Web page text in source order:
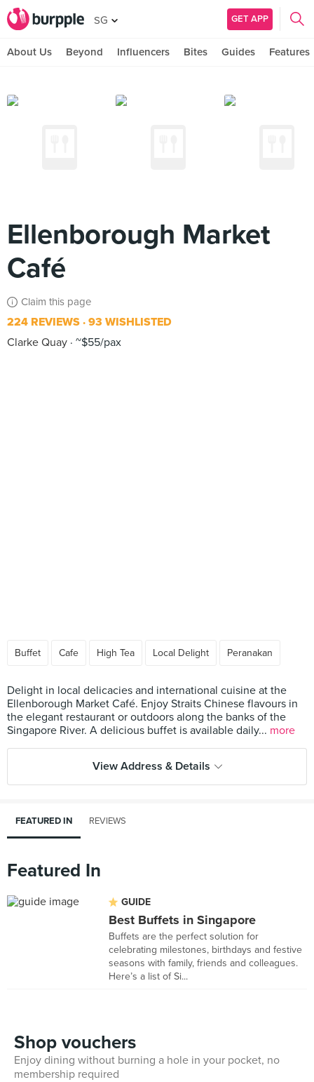
SG GET APP
About Us Beyond Influencers Bites Guides Features
Ellenborough Market
Café
Claim this page
224 REVIEWS 93 WISHLISTED
Clarke Quay ~$55/pax
Buffet Cafe High Tea Local Delight Peranakan
Delight in local delicacies and international cuisine at the
Ellenborough Market Café. Enjoy Straits Chinese flavours in
the elegant restaurant or outdoors along the banks of the
Singapore River. A delicious buffet is available daily... more
View Address & Details
FEATURED IN REVIEWS
Featured In
GUIDE
Best Buffets in Singapore
Buffets are the perfect solution for
celebrating milestones, birthdays and festive
seasons with family, friends and colleagues.
Here’s a list of Si...
Shop vouchers
Enjoy dining without burning a hole in your pocket, no
membership required